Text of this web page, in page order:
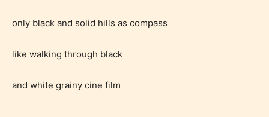
only black and solid hills as compass
like walking through black
and white grainy cine film